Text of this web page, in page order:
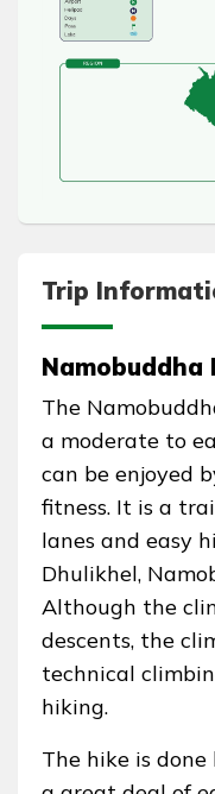
Trip
The
a moderate to
can be enjoyed
fitness. It is a
lanes and easy
Dhulikhel,
Although the
descents, the
technical
hiking.
The hike is